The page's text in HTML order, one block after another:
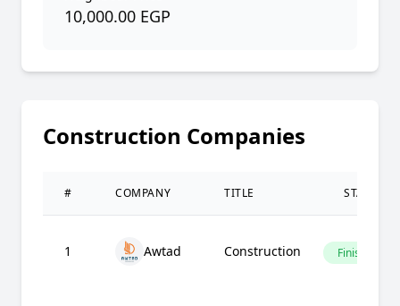
10,000.00 EGP
Construction Companies
# COMPANY TITLE STATUS
1 Awtad Construction Finished